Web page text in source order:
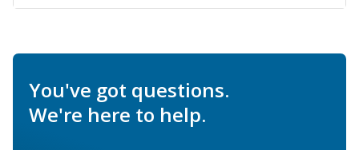
You've got questions.
We're here to help.